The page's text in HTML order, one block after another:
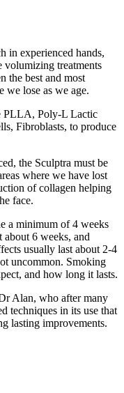
in experienced hands,
volumizing treatments
the best and most
we lose as we age.
PLLA, Poly-L Lactic
Fibroblasts, to produce
the Sculptra must be
where we have lost
of collagen helping
face.
a minimum of 4 weeks
about 6 weeks, and
usually last about 2-4
uncommon. Smoking
and how long it lasts.
Alan, who after many
techniques in its use that
lasting improvements.